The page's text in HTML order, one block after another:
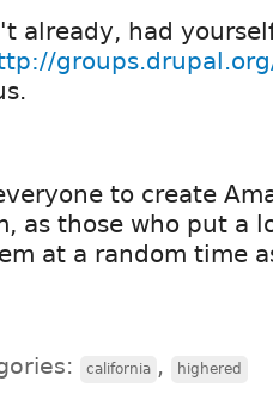
already, had
to create
as those who put a
at a random time
california , highered